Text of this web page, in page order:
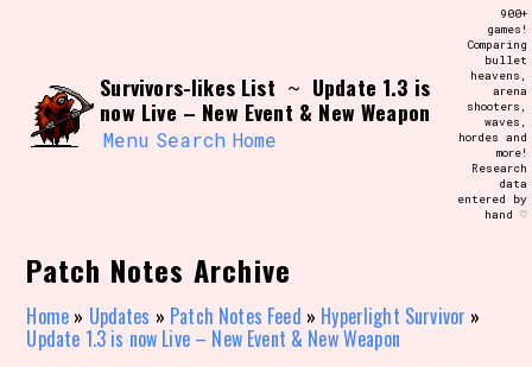
Use the advanced filters to create your
own view of the database. The form will
update as you select, so don't be afraid
to hit the reset button if you've
accidentally narrowed down too far!
Survivors-likes List ~ Update 1.3 is
now Live – New Event & New Weapon
Menu Search Home
900+
games!
Comparing
bullet
heavens,
arena
shooters,
waves,
hordes and
more!
Research
data
entered by
hand ♡
Patch Notes Archive
Home » Updates » Patch Notes Feed » Hyperlight Survivor »
Update 1.3 is now Live – New Event & New Weapon